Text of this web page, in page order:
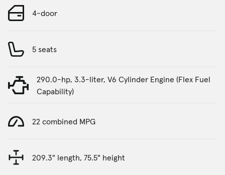
4-door
5 seats
290.0-hp, 3.3-liter, V6 Cylinder Engine (Flex Fuel
Capability)
22 combined MPG
209.3" length, 75.5" height